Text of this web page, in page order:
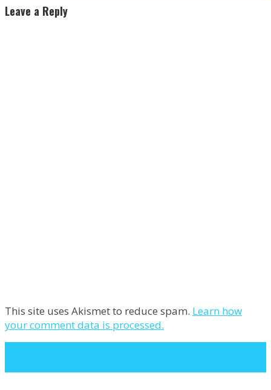
Leave a Reply
This site uses Akismet to reduce spam. Learn how
your comment data is processed.